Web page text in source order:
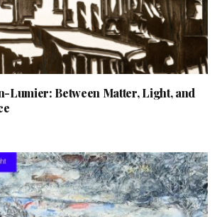
Lumier: Between Matter, Light, and